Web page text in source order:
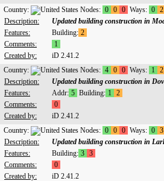
Country: Nodes: 0 0 0 Ways: 0 2
Description:
Updated building construction in
Features:
Building: 2
Comments:
1
Created by:
iD 2.41.2
Country: Nodes: 4 0 0 Ways: 1
2
Description:
Updated building construction in
Features:
Addr: 5 Building: 1
2
Comments:
0
Created by:
iD 2.41.2
Country: Nodes: 0 0 0 Ways: 0 3
Description:
Updated building construction in
Features:
Building: 3 3
Comments:
0
Created by:
iD 2.41.2